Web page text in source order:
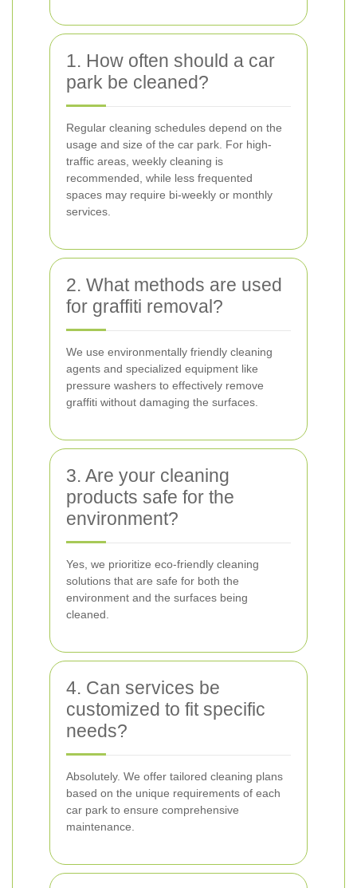
1. How often should a car
park be cleaned?
Regular cleaning schedules depend on the
usage and size of the car park. For high-
traffic areas, weekly cleaning is
recommended, while less frequented
spaces may require bi-weekly or monthly
services.
2. What methods are used
for graffiti removal?
We use environmentally friendly cleaning
agents and specialized equipment like
pressure washers to effectively remove
graffiti without damaging the surfaces.
3. Are your cleaning
products safe for the
environment?
Yes, we prioritize eco-friendly cleaning
solutions that are safe for both the
environment and the surfaces being
cleaned.
4. Can services be
customized to fit specific
needs?
Absolutely. We offer tailored cleaning plans
based on the unique requirements of each
car park to ensure comprehensive
maintenance.